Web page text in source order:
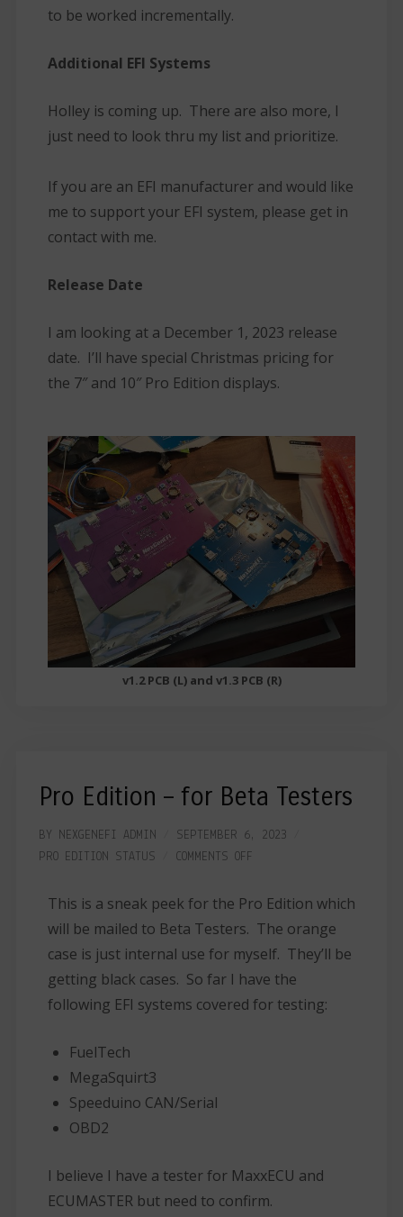
to be worked incrementally.
Additional EFI Systems
Holley is coming up. There are also more, I
just need to look thru my list and prioritize.
If you are an EFI manufacturer and would like
me to support your EFI system, please get in
contact with me.
Release Date
I am looking at a December 1, 2023 release
date. I’ll have special Christmas pricing for
the 7″ and 10″ Pro Edition displays.
v1.2 PCB (L) and v1.3 PCB (R)
Pro Edition – for Beta Testers
BY NEXGENEFI ADMIN
SEPTEMBER 6, 2023
PRO EDITION
STATUS COMMENTS OFF
This is a sneak peek for the Pro Edition which
will be mailed to Beta Testers. The orange
case is just internal use for myself. They’ll be
getting black cases. So far I have the
following EFI systems covered for testing:
FuelTech
MegaSquirt3
Speeduino CAN/Serial
OBD2
I believe I have a tester for MaxxECU and
ECUMASTER but need to confirm.